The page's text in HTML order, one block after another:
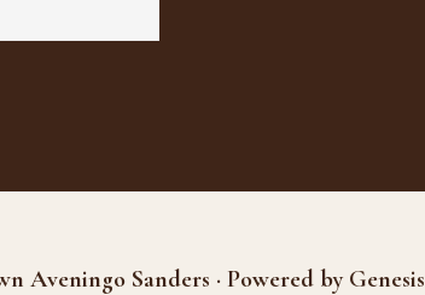
Aveningo Sanders · Powered by Genesis